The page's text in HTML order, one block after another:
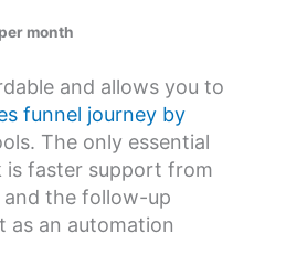
month
and allows you to
funnel journey by
The only essential
is faster support from
the follow-up
as an automation